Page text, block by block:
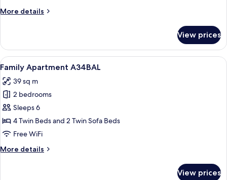
More details
More
Apartment
Small
A22SMA
View prices
View
all
photos
for
Family
Apartment
A34BAL
A hotel room with a wooden
11
Family Apartment A34BAL
39 sq m
2 bedrooms
Sleeps 6
4 Twin Beds and 2 Twin Sofa Beds
Free WiFi
More details
More
View prices